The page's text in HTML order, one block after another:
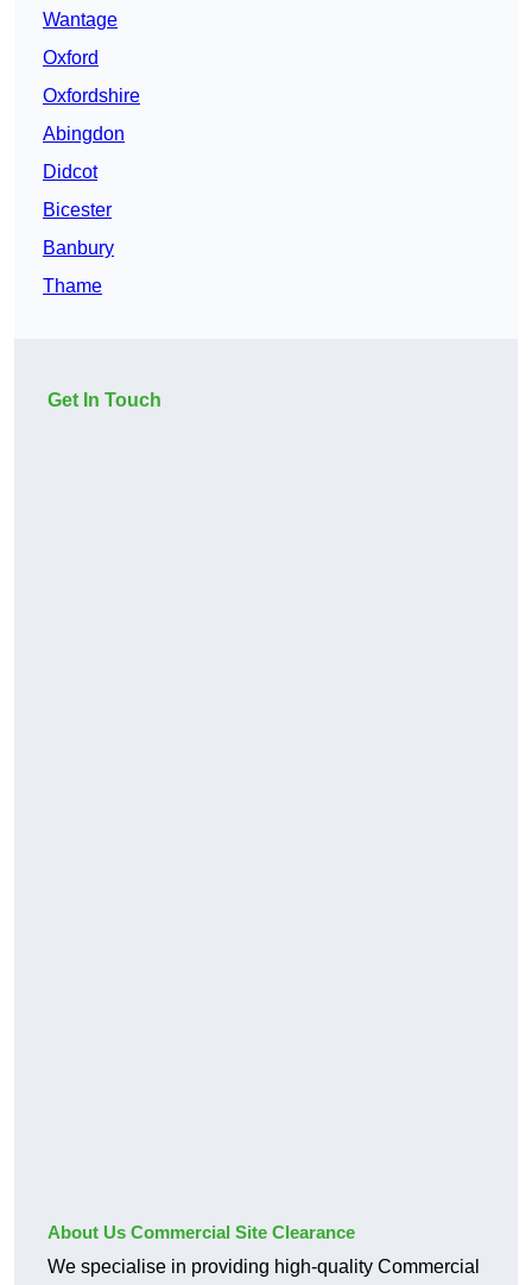
Wantage
Oxford
Oxfordshire
Abingdon
Didcot
Bicester
Banbury
Thame
Get In Touch
About Us Commercial Site Clearance
We specialise in providing high-quality Commercial